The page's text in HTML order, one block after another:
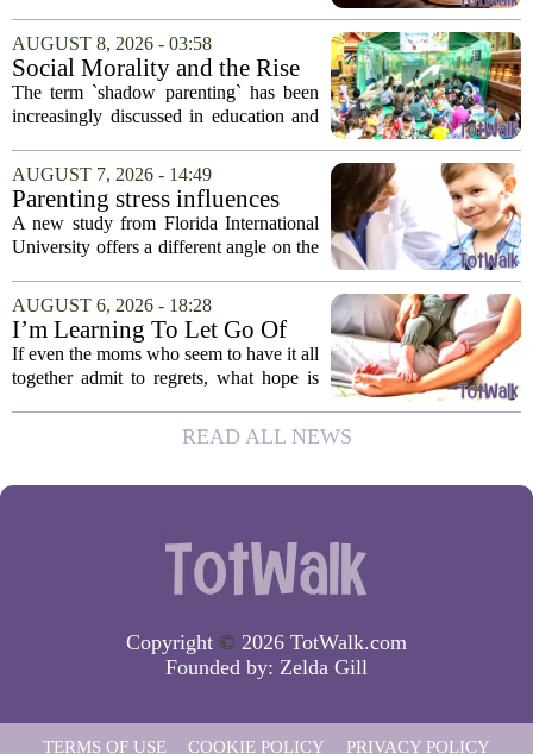
no longer acceptable. It is less about
finding a provider and more about
finding...
AUGUST 8, 2026 - 03:58
Social Morality and the Rise
of Shadow Parenting in
Cambodia
The term `shadow parenting` has been
increasingly discussed in education and
Yet, in Cambodia, it remains relatively
unfamiliar, even as its effects become
more...
AUGUST 7, 2026 - 14:49
Parenting stress influences
children's screen habits, study
finds
A new study from Florida International
University offers a different angle on the
researchers suggest that parents who are
under heavy stress may want to rethink
how...
AUGUST 6, 2026 - 18:28
I’m Learning To Let Go Of
The Parent I Thought I’d Be
If even the moms who seem to have it all
together admit to regrets, what hope is
question I have been sitting with lately,
and honestly, it is a hard one to...
READ ALL NEWS
Copyright © 2026 TotWalk.com
Founded by: Zelda Gill
TERMS OF USE COOKIE POLICY PRIVACY POLICY